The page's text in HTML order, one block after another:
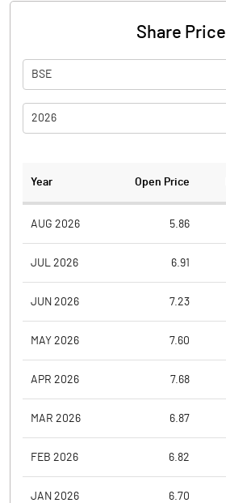
Share Price
BSE
2026
Year Open Price
AUG 2026 5.86
JUL 2026 6.91
JUN 2026 7.23
MAY 2026 7.60
APR 2026 7.68
MAR 2026 6.87
FEB 2026 6.82
JAN 2026 6.70